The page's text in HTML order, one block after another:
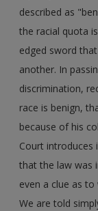
described as
the racial quota
edged sword
another. In
discrimination,
race is benign,
because of his
Court introduces
that the law was
even a clue as
We are told